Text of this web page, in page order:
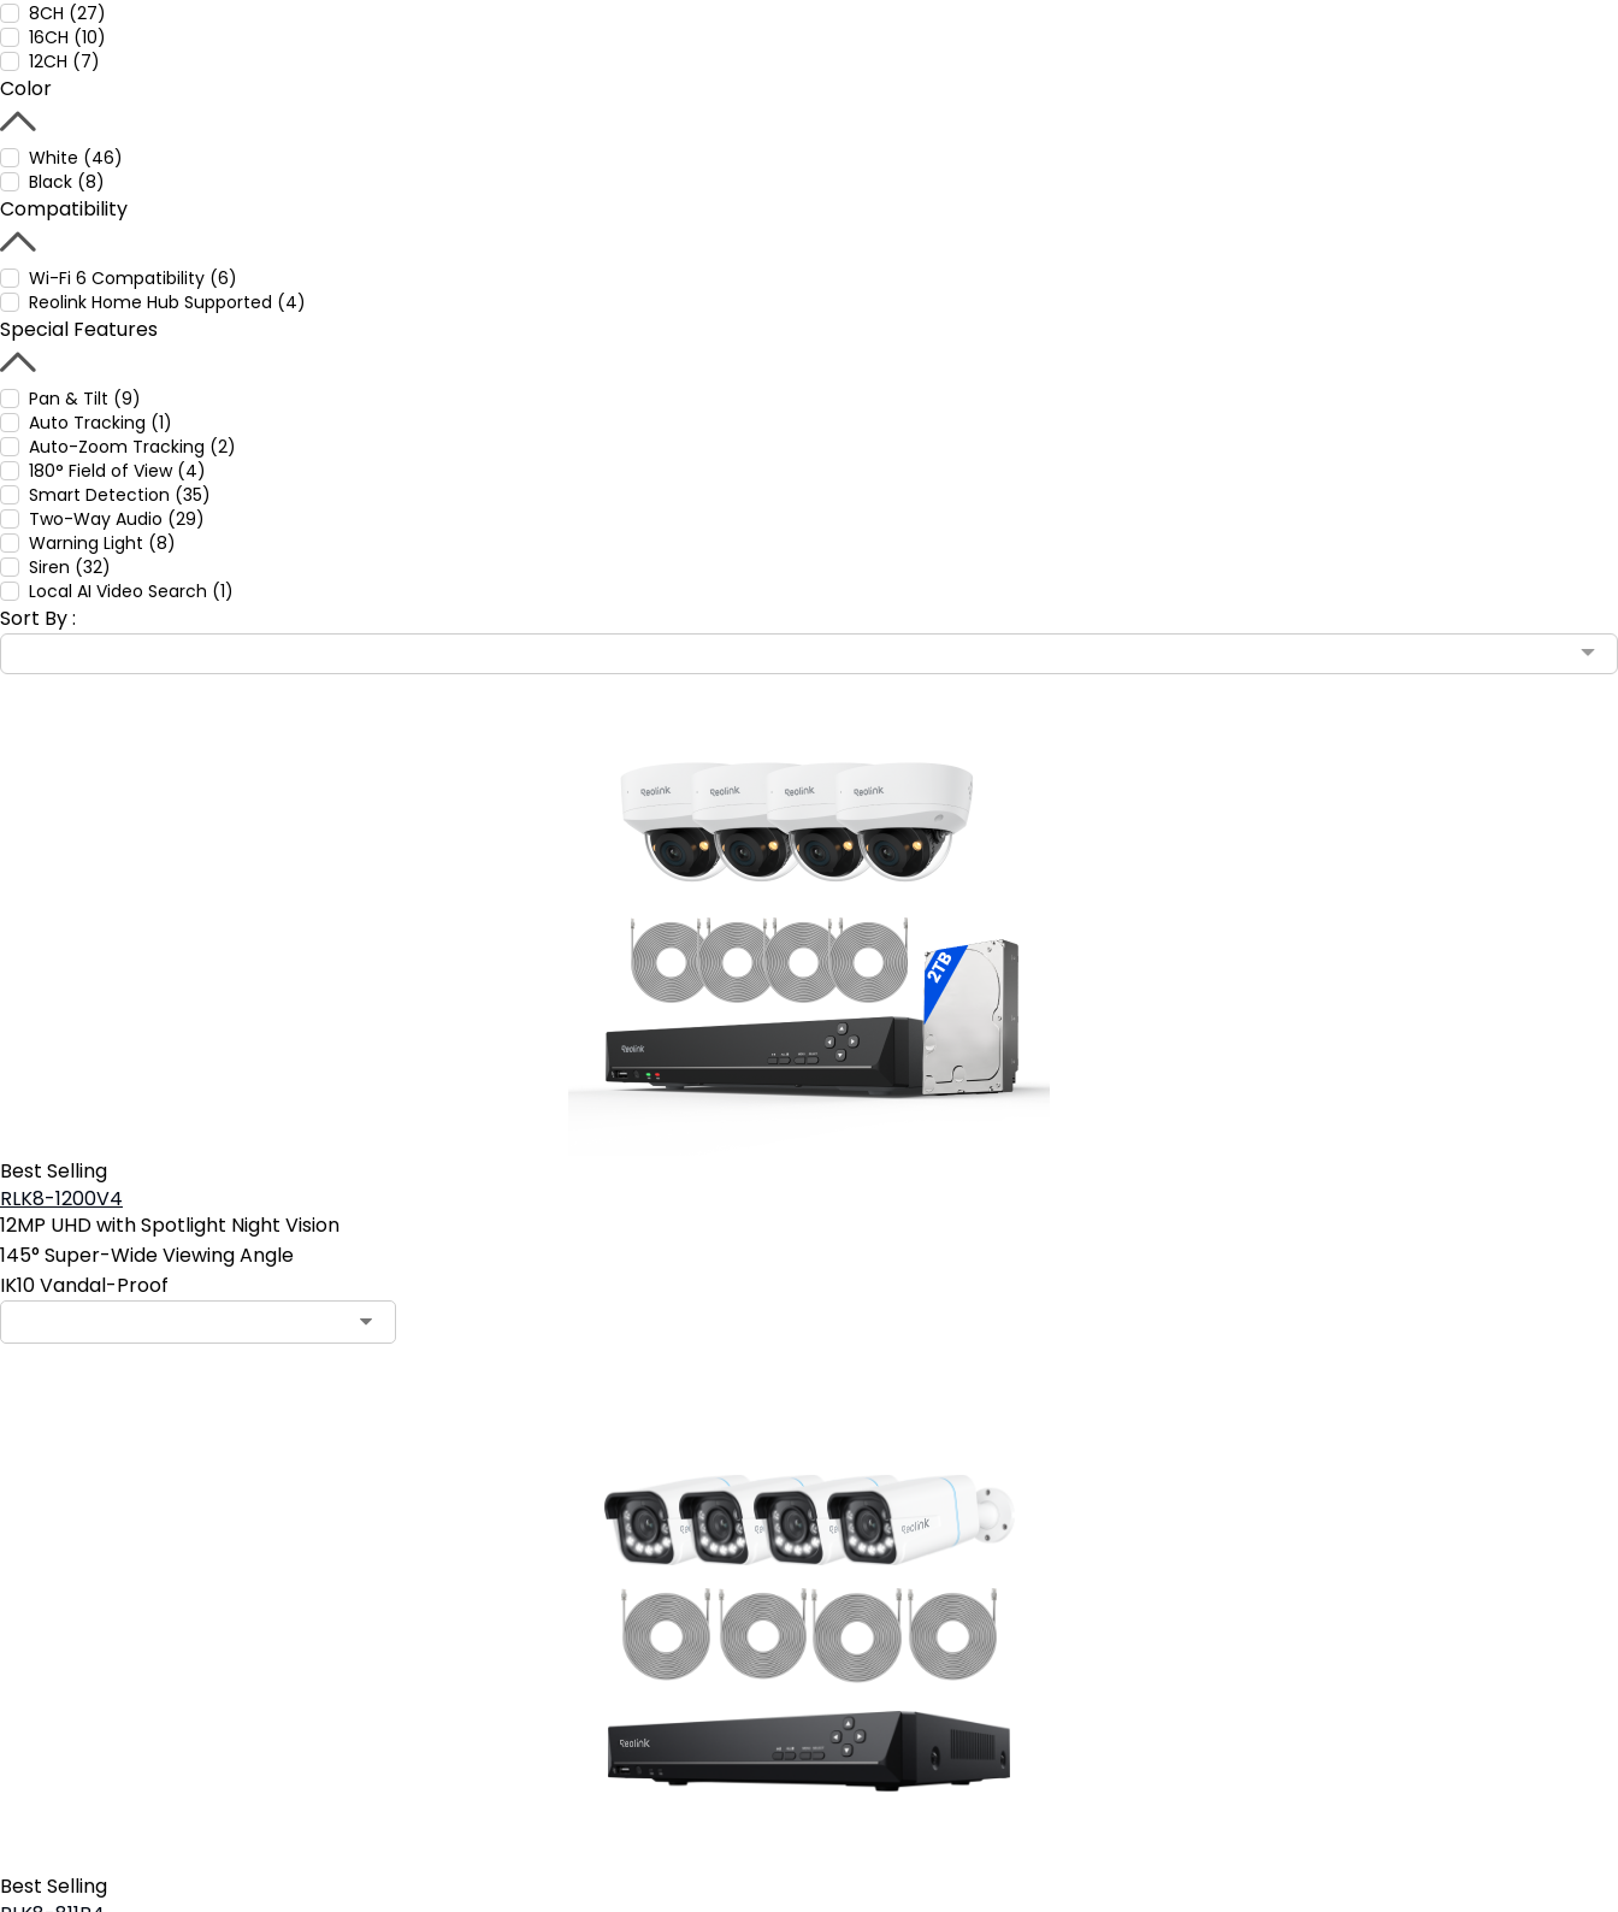
8CH (27)
16CH (10)
12CH (7)
Color
White (46)
Black (8)
Compatibility
Wi-Fi 6 Compatibility (6)
Reolink Home Hub Supported (4)
Special Features
Pan & Tilt (9)
Auto Tracking (1)
Auto-Zoom Tracking (2)
180° Field of View (4)
Smart Detection (35)
Two-Way Audio (29)
Warning Light (8)
Siren (32)
Local AI Video Search (1)
Sort By :
Best Selling
RLK8-1200V4
12MP UHD with Spotlight Night Vision
145° Super-Wide Viewing Angle
IK10 Vandal-Proof
Best Selling